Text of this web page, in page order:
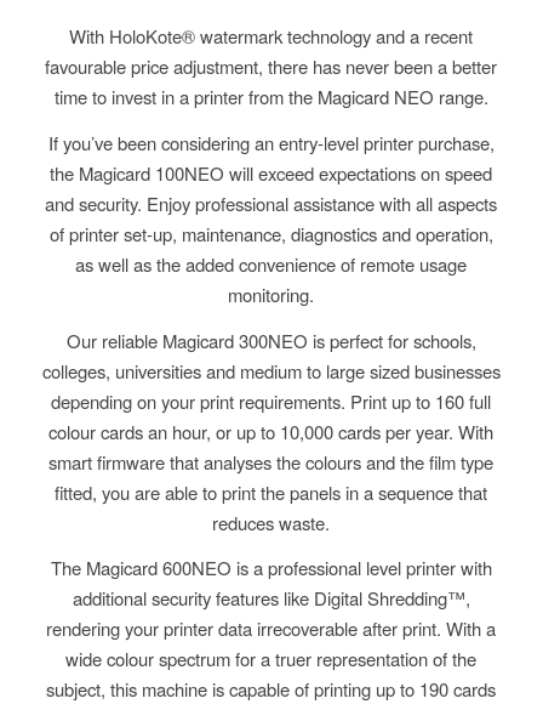
With HoloKote® watermark technology and a recent
favourable price adjustment, there has never been a better
time to invest in a printer from the Magicard NEO range.
If you’ve been considering an entry-level printer purchase,
the Magicard 100NEO will exceed expectations on speed
and security. Enjoy professional assistance with all aspects
of printer set-up, maintenance, diagnostics and operation,
as well as the added convenience of remote usage
monitoring.
Our reliable Magicard 300NEO is perfect for schools,
colleges, universitiesand mediumto largesized businesses
depending on your print requirements. Print up to 160 full
colour cards an hour, or up to 10,000 cards per year. With
smart firmware that analyses the colours and the film type
fitted, you are able to print the panels in a sequence that
reduces waste.
The Magicard 600NEO is a professional level printer with
additional security features like Digital Shredding™,
rendering your printer data irrecoverable after print. With a
wide colour spectrum for a truer representation of the
subject, this machine is capable of printing up to 190 cards